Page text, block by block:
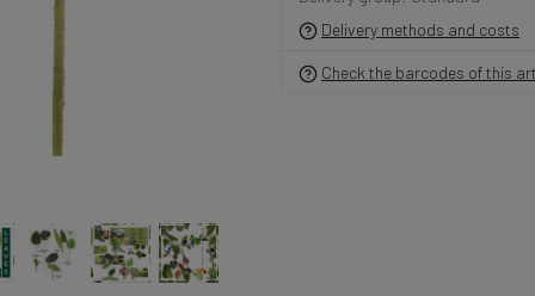
Delivery methods and costs
Check the barcodes of this